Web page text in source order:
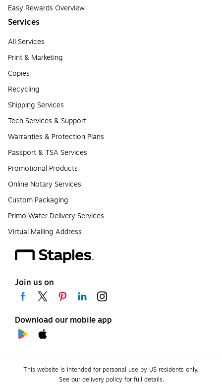
Easy Rewards Overview
Services
All Services
Print & Marketing
Copies
Recycling
Shipping Services
Tech Services & Support
Warranties & Protection Plans
Passport & TSA Services
Promotional Products
Online Notary Services
Custom Packaging
Primo Water Delivery Services
Virtual Mailing Address
Join us on
Download our mobile app
This website is intended for personal use by US residents only.
See our delivery policy for full details.